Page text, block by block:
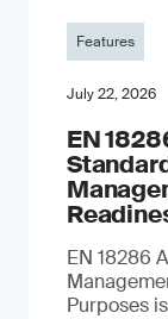
Features
July 22, 2026
EN
EN 18286
Purposes